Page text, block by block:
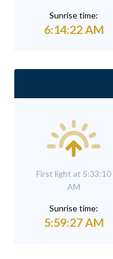
Sunrise time:
6:14:22 AM
First light at 5:33:10
AM
Sunrise time:
5:59:27 AM